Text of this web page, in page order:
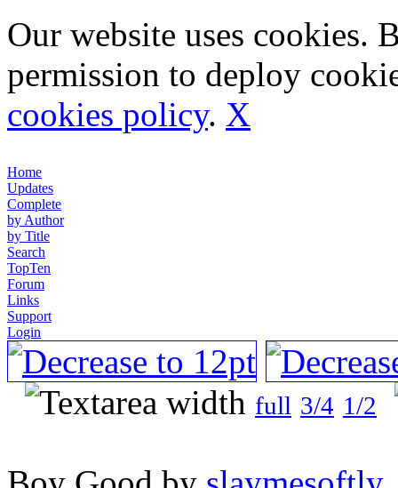
Our website uses cookies.
permission to deploy
cookies policy. X
Home
Updates
Complete
by Author
by Title
Search
TopTen
Forum
Links
Support
Login
full 3/4 1/2